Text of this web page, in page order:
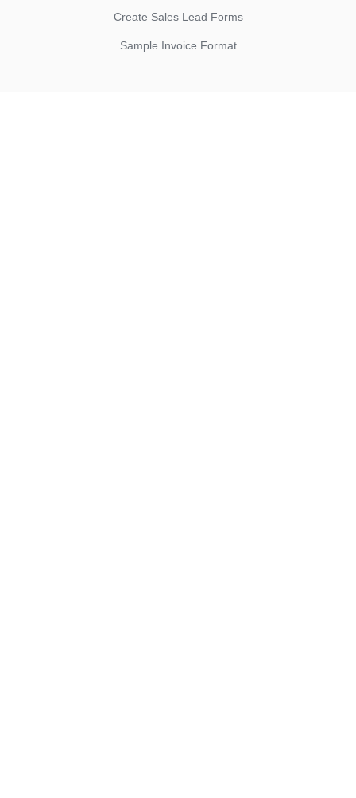
Create Sales Lead Forms
Sample Invoice Format